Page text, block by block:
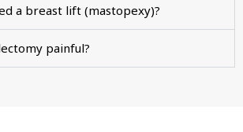
a breast lift (mastopexy)?
painful?